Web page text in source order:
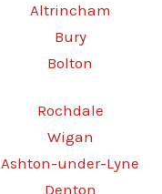
Altrincham
Bury
Bolton
Rochdale
Wigan
Ashton-under-Lyne
Denton